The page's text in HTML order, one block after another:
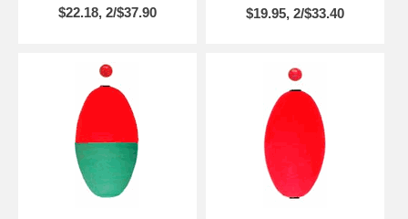
$22.18, 2/$37.90
$19.95, 2/$33.40